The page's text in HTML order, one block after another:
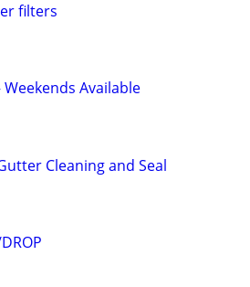
filters
Available
Cleaning and Seal